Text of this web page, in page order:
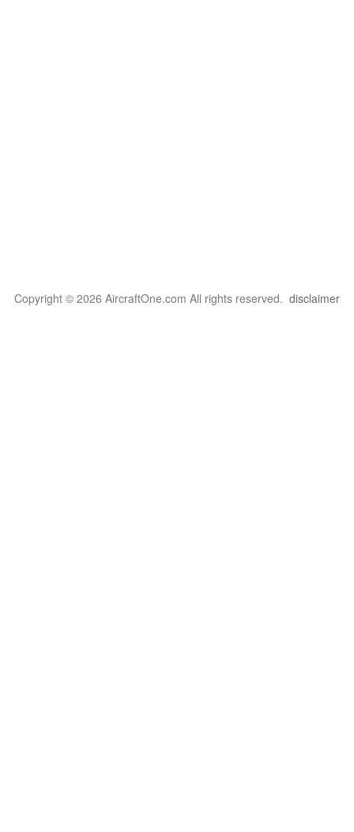
Copyright © 2026 AircraftOne.com All rights reserved. disclaimer